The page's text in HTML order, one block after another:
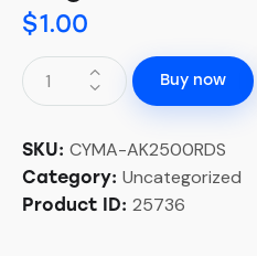
$1.00
Buy now
SKU: CYMA-AK2500RDS
Category: Uncategorized
Product ID: 25736